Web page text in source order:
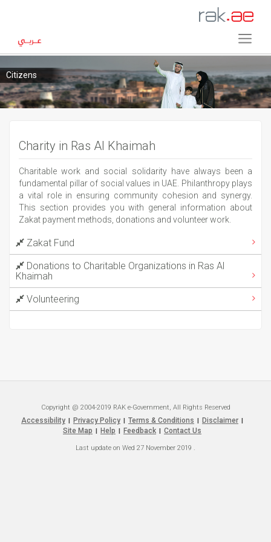
Citizens
Charity in Ras Al Khaimah
Charitable work and social solidarity have always been a
fundamental pillar of social values in UAE. Philanthropy plays
a vital role in ensuring community cohesion and synergy.
This section provides you with general information about
Zakat payment methods, donations and volunteer work.
Zakat Fund
Donations to Charitable Organizations in Ras Al
Khaimah
Volunteering
Copyright @ 2004-2019 RAK e-Government, All Rights Reserved
Accessibility Privacy Policy Terms & Conditions Disclaimer
Site Map Help Feedback Contact Us
Last update on Wed 27 November 2019 .